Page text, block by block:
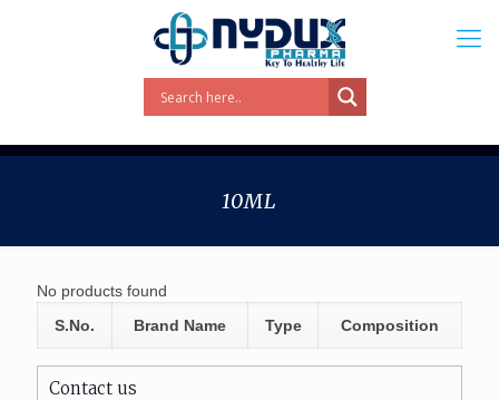
10ML
No products found
S.No.
Brand Name Type Composition
Contact us